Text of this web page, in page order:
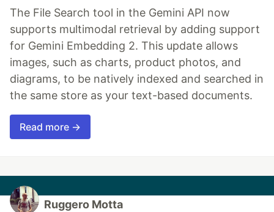
The File Search tool in the Gemini API now
supports multimodal retrieval by adding support
for Gemini Embedding 2. This update allows
images, such as charts, product photos, and
diagrams, to be natively indexed and searched in
the same store as your text-based documents.
Read more →
Ruggero Motta